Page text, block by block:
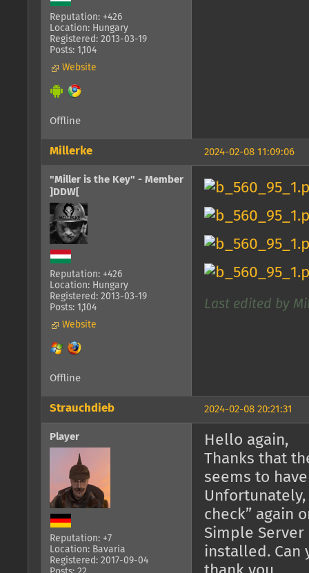
Reputation: +426
Location: Hungary
Registered: 2013-03-19
Posts: 1,104
Website
Offline
2024-02-08 11:09:06
Millerke
"Miller is the Key" - Member
]DDW[
Reputation: +426
Location: Hungary
Registered: 2013-03-19
Posts: 1,104
Website
Last edited by
Offline
2024-02-08 20:21:31
Strauchdieb
Player
Reputation: +7
Location: Bavaria
Registered: 2017-09-04
Hello again,
Thanks that
seems to
check” again
Simple
installed. Can